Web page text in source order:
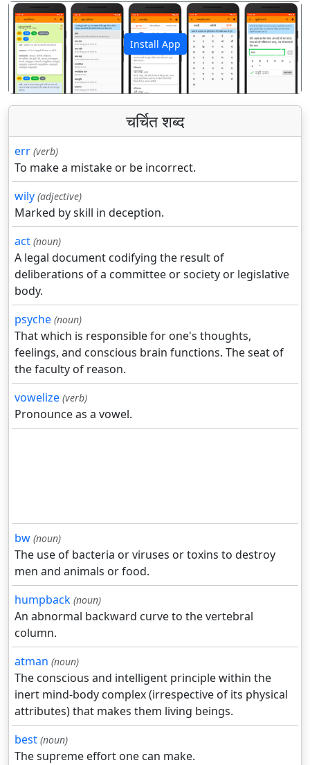
Install App
पिछला अगला
चर्चित शब्द
err (verb)
To make a mistake or be incorrect.
wily (adjective)
Marked by skill in deception.
act (noun)
A legal document codifying the result of
deliberations of a committee or society or legislative
body.
psyche (noun)
That which is responsible for one's thoughts,
feelings, and conscious brain functions. The seat of
the faculty of reason.
vowelize (verb)
Pronounce as a vowel.
bw (noun)
The use of bacteria or viruses or toxins to destroy
men and animals or food.
humpback (noun)
An abnormal backward curve to the vertebral
column.
atman (noun)
The conscious and intelligent principle within the
inert mind-body complex (irrespective of its physical
attributes) that makes them living beings.
best (noun)
The supreme effort one can make.